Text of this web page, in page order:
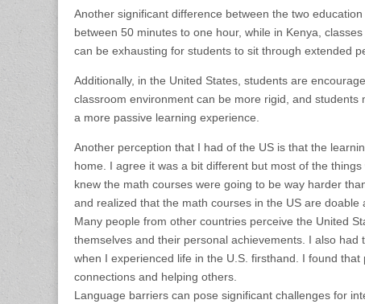
Another significant difference between the two
between 50 minutes to one hour, while in Kenya,
can be exhausting for students to sit through extended
Additionally, in the United States, students are
classroom environment can be more rigid, and
a more passive learning experience.
Another perception that I had of the US is that the
home. I agree it was a bit different but most of the
knew the math courses were going to be way harder
and realized that the math courses in the US are
Many people from other countries perceive the United
themselves and their personal achievements. I also
when I experienced life in the U.S. firsthand. I found
connections and helping others.
Language barriers can pose significant challenges for